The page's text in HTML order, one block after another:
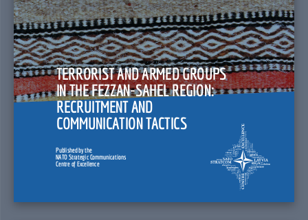
TERRORIST AND ARMED GROUPS
IN THE FEZZAN-SAHEL REGION:
RECRUITMENT AND
COMMUNICATION TACTICS
Published by the
NATO Strategic Communications
Centre of Excellence